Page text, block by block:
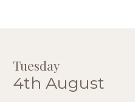
Tuesday
4th August